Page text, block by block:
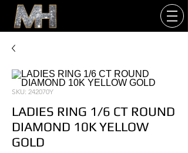
SKU: 242070Y
LADIES RING 1/6 CT ROUND
DIAMOND 10K YELLOW
GOLD